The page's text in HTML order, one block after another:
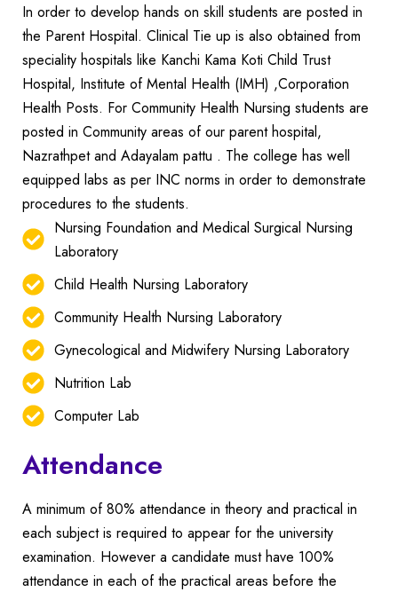
In order to develop hands on skill students are posted in
the Parent Hospital. Clinical Tie up is also obtained from
speciality hospitals like Kanchi Kama Koti Child Trust
Hospital, Institute of Mental Health (IMH) ,Corporation
Health Posts. For Community Health Nursing students are
posted in Community areas of our parent hospital,
Nazrathpet and Adayalam pattu . The college has well
equipped labs as per INC norms in order to demonstrate
procedures to the students.
Nursing Foundation and Medical Surgical Nursing
Laboratory
Child Health Nursing Laboratory
Community Health Nursing Laboratory
Gynecological and Midwifery Nursing Laboratory
Nutrition Lab
Computer Lab
Attendance
A minimum of 80% attendance in theory and practical in
each subject is required to appear for the university
examination. However a candidate must have 100%
attendance in each of the practical areas before the